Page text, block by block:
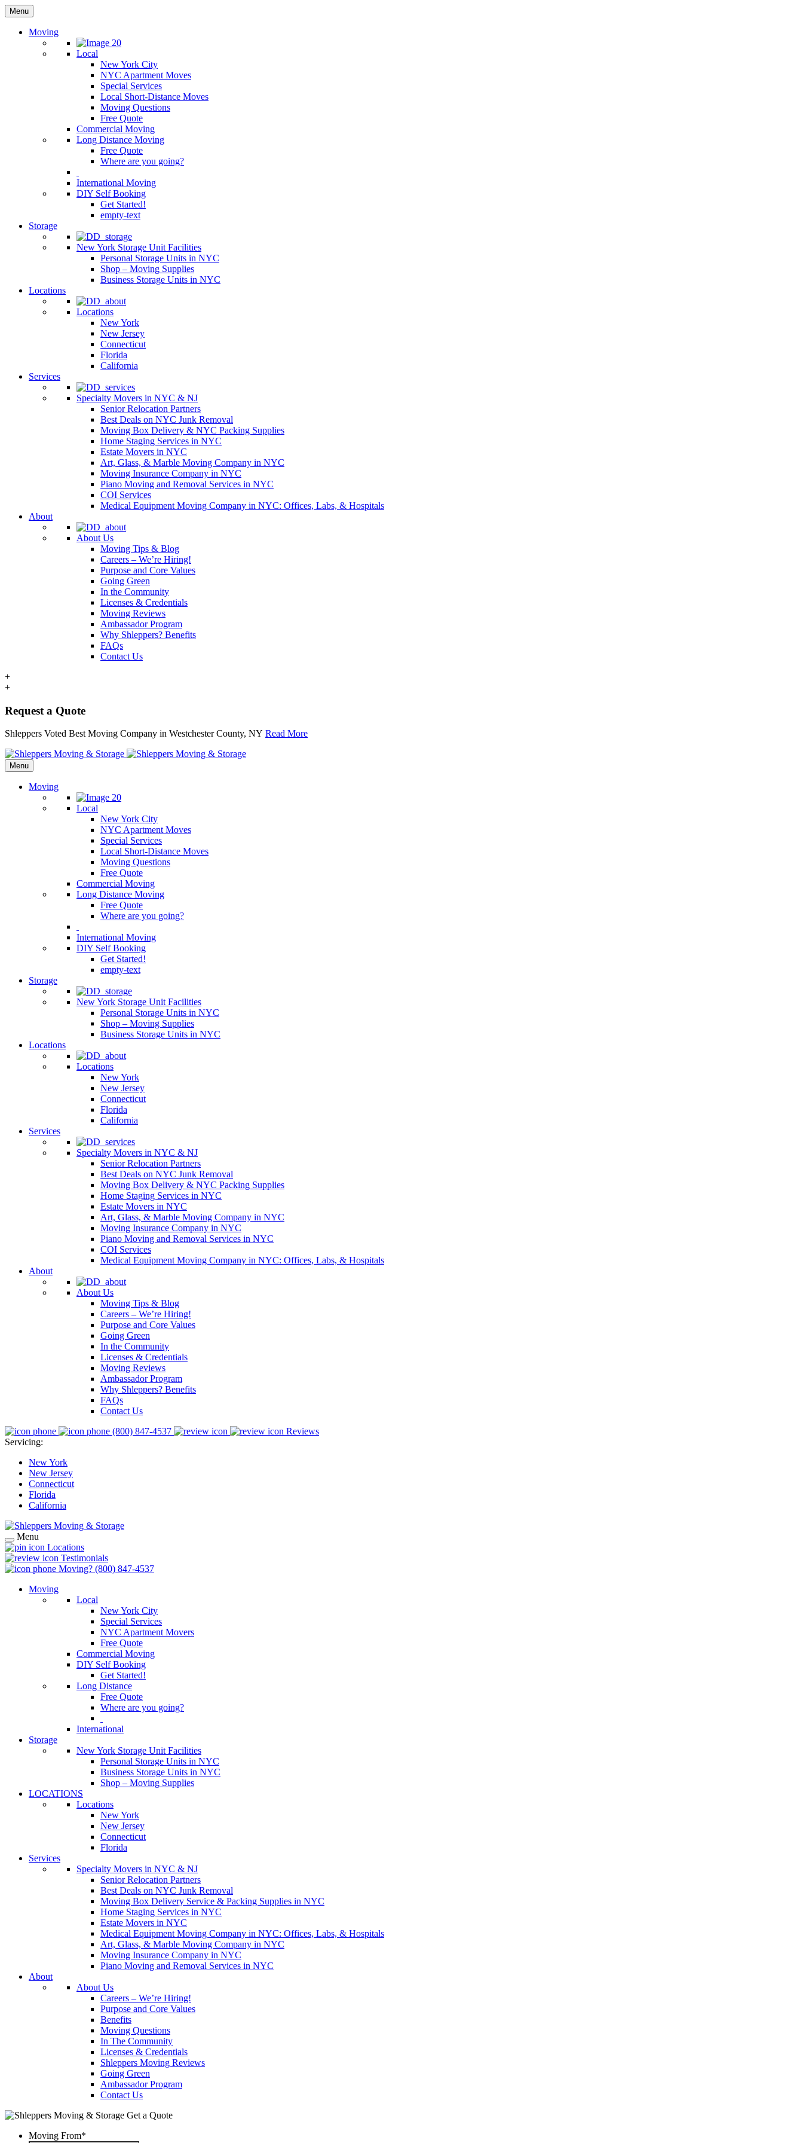
Menu
Moving
Local
New York City
NYC Apartment Moves
Special Services
Local Short-Distance Moves
Moving Questions
Free Quote
Commercial Moving
Long Distance Moving
Free Quote
Where are you going?
International Moving
DIY Self Booking
Get Started!
empty-text
Storage
New York Storage Unit Facilities
Personal Storage Units in NYC
Shop – Moving Supplies
Business Storage Units in NYC
Locations
Locations
New York
New Jersey
Connecticut
Florida
California
Services
Specialty Movers in NYC & NJ
Senior Relocation Partners
Best Deals on NYC Junk Removal
Moving Box Delivery & NYC Packing Supplies
Home Staging Services in NYC
Estate Movers in NYC
Art, Glass, & Marble Moving Company in NYC
Moving Insurance Company in NYC
Piano Moving and Removal Services in NYC
COI Services
Medical Equipment Moving Company in NYC: Offices, Labs, & Hospitals
About
About Us
Moving Tips & Blog
Careers – We’re Hiring!
Purpose and Core Values
Going Green
In the Community
Licenses & Credentials
Moving Reviews
Ambassador Program
Why Shleppers? Benefits
FAQs
Contact Us
+
+
Request a Quote
Shleppers Voted Best Moving Company in Westchester County, NY Read More
Menu
Moving
Local
New York City
NYC Apartment Moves
Special Services
Local Short-Distance Moves
Moving Questions
Free Quote
Commercial Moving
Long Distance Moving
Free Quote
Where are you going?
International Moving
DIY Self Booking
Get Started!
empty-text
Storage
New York Storage Unit Facilities
Personal Storage Units in NYC
Shop – Moving Supplies
Business Storage Units in NYC
Locations
Locations
New York
New Jersey
Connecticut
Florida
California
Services
Specialty Movers in NYC & NJ
Senior Relocation Partners
Best Deals on NYC Junk Removal
Moving Box Delivery & NYC Packing Supplies
Home Staging Services in NYC
Estate Movers in NYC
Art, Glass, & Marble Moving Company in NYC
Moving Insurance Company in NYC
Piano Moving and Removal Services in NYC
COI Services
Medical Equipment Moving Company in NYC: Offices, Labs, & Hospitals
About
About Us
Moving Tips & Blog
Careers – We’re Hiring!
Purpose and Core Values
Going Green
In the Community
Licenses & Credentials
Moving Reviews
Ambassador Program
Why Shleppers? Benefits
FAQs
Contact Us
(800) 847-4537
Reviews
Servicing:
New York
New Jersey
Connecticut
Florida
California
Menu
Locations
Testimonials
Moving? (800) 847-4537
Moving
Local
New York City
Special Services
NYC Apartment Movers
Free Quote
Commercial Moving
DIY Self Booking
Get Started!
Long Distance
Free Quote
Where are you going?
International
Storage
New York Storage Unit Facilities
Personal Storage Units in NYC
Business Storage Units in NYC
Shop – Moving Supplies
LOCATIONS
Locations
New York
New Jersey
Connecticut
Florida
Services
Specialty Movers in NYC & NJ
Senior Relocation Partners
Best Deals on NYC Junk Removal
Moving Box Delivery Service & Packing Supplies in NYC
Home Staging Services in NYC
Estate Movers in NYC
Medical Equipment Moving Company in NYC: Offices, Labs, & Hospitals
Art, Glass, & Marble Moving Company in NYC
Moving Insurance Company in NYC
Piano Moving and Removal Services in NYC
About
About Us
Careers – We’re Hiring!
Purpose and Core Values
Benefits
Moving Questions
In The Community
Licenses & Credentials
Shleppers Moving Reviews
Going Green
Ambassador Program
Contact Us
Get a Quote
Moving From*